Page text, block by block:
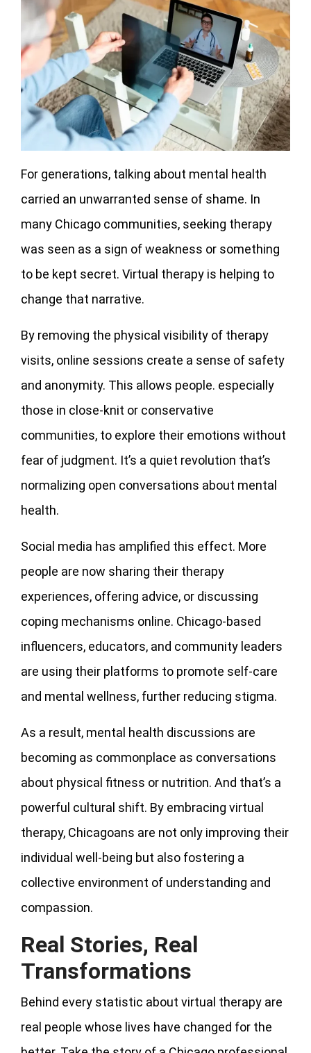
For generations, talking about mental health
carried an unwarranted sense of shame. In
many Chicago communities, seeking therapy
was seen as a sign of weakness or something
to be kept secret. Virtual therapy is helping to
change that narrative.
By removing the physical visibility of therapy
visits, online sessions create a sense of safety
and anonymity. This allows people. especially
those in close-knit or conservative
communities, to explore their emotions without
fear of judgment. It’s a quiet revolution that’s
normalizing open conversations about mental
health.
Social media has amplified this effect. More
people are now sharing their therapy
experiences, offering advice, or discussing
coping mechanisms online. Chicago-based
influencers, educators, and community leaders
are using their platforms to promote self-care
and mental wellness, further reducing stigma.
As a result, mental health discussions are
becoming as commonplace as conversations
about physical fitness or nutrition. And that’s a
powerful cultural shift. By embracing virtual
therapy, Chicagoans are not only improving their
individual well-being but also fostering a
collective environment of understanding and
compassion.
Real Stories, Real
Transformations
Behind every statistic about virtual therapy are
real people whose lives have changed for the